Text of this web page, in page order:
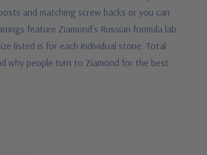
and matching screw backs or you can
feature Ziamond's Russian formula lab
listed is for each individual stone. Total
why people turn to Ziamond for the best